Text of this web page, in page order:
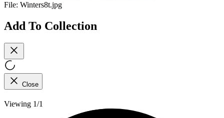
File: Winters8t.jpg
Add To Collection
Close
Viewing 1/1